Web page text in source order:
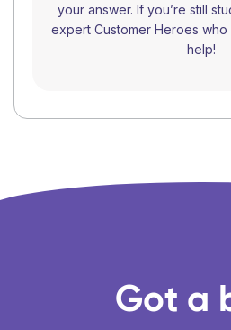
your answer. If you’re still
expert Customer Heroes
help!
Got a